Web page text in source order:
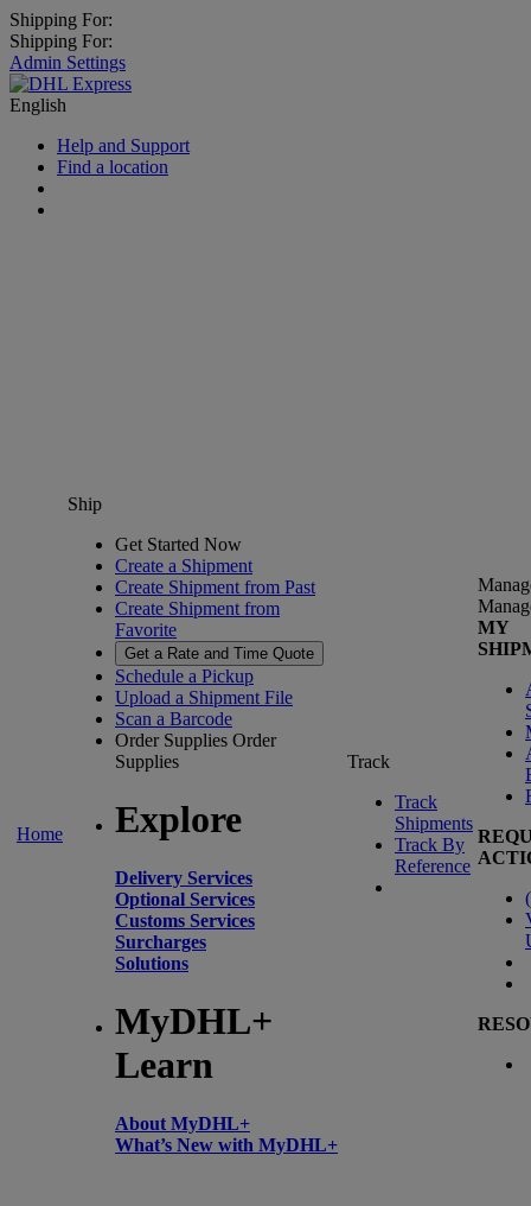
Shipping For:
Shipping For:
Admin Settings
English
Help and Support
Find a location
Home
Ship
Get Started Now
Create a Shipment
Create Shipment from Past
Create Shipment from
Favorite
Get a Rate and Time Quote
Schedule a Pickup
Upload a Shipment File
Scan a Barcode
Order Supplies Order
Supplies
Explore
Delivery Services
Optional Services
Customs Services
Surcharges
Solutions
MyDHL+
Learn
About MyDHL+
What’s New with MyDHL+
Track
Track
Shipments
Track By
Reference
MY
(